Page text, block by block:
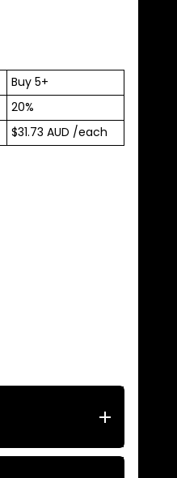
Buy 5+
20%
$31.73 AUD /each